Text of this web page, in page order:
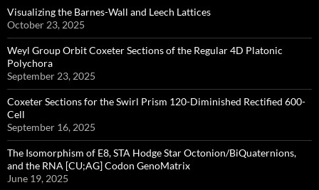
Visualizing the Barnes-Wall and Leech Lattices
October 23, 2025
Weyl Group Orbit Coxeter Sections of the Regular 4D Platonic
Polychora
September 23, 2025
Coxeter Sections for the Swirl Prism 120-Diminished Rectified 600-
Cell
September 16, 2025
The Isomorphism of E8, STA Hodge Star Octonion/BiQuaternions,
and the RNA [CU;AG] Codon GenoMatrix
June 19, 2025